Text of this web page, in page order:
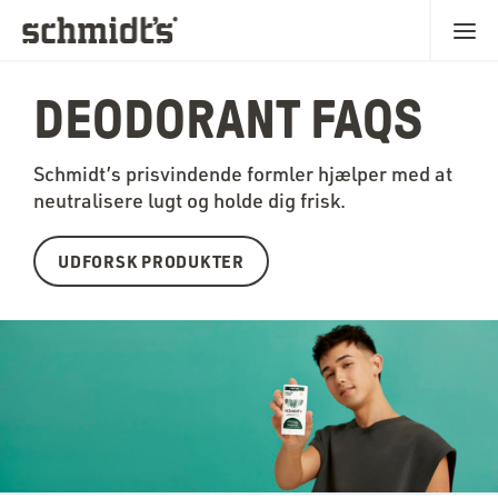
DEODORANT FAQS
Schmidt’s prisvindende formler hjælper med at
neutralisere lugt og holde dig frisk.
UDFORSK PRODUKTER